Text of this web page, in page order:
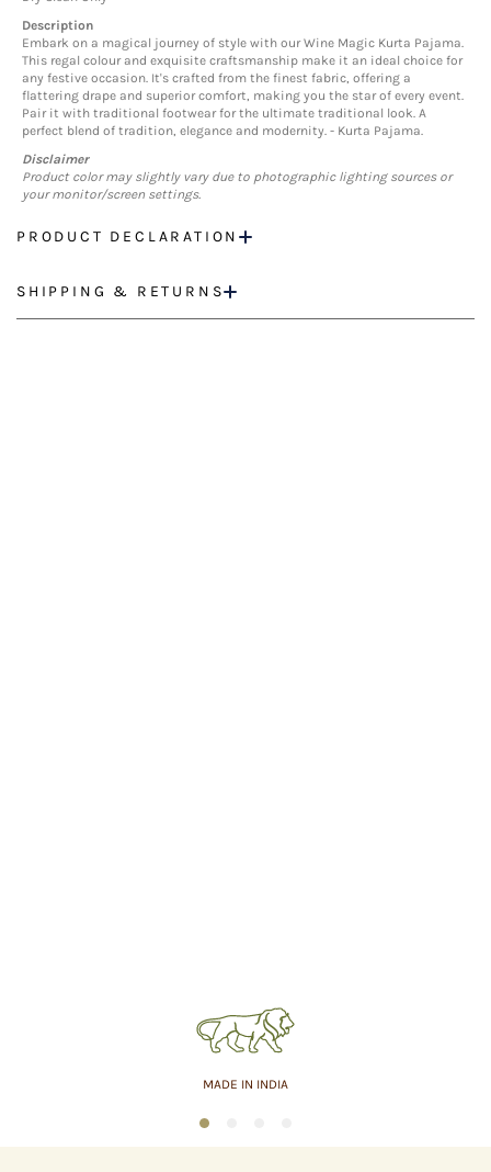
Description
Embark on a magical journey of style with our Wine Magic Kurta Pajama.
This regal colour and exquisite craftsmanship make it an ideal choice for
any festive occasion. It's crafted from the finest fabric, offering a
flattering drape and superior comfort, making you the star of every event.
Pair it with traditional footwear for the ultimate traditional look. A
perfect blend of tradition, elegance and modernity. - Kurta Pajama.
Disclaimer
Product color may slightly vary due to photographic lighting sources or
your monitor/screen settings.
PRODUCT DECLARATION
SHIPPING & RETURNS
MADE IN INDIA
1